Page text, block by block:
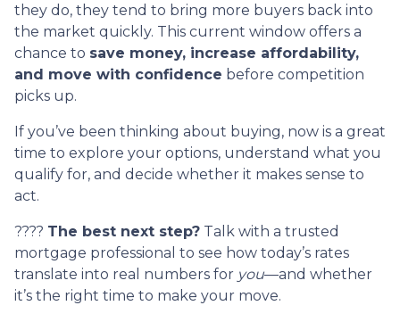
they do, they tend to bring more buyers back into
the market quickly. This current window offers a
chance to save money, increase affordability,
and move with confidence before competition
picks up.
If you’ve been thinking about buying, now is a great
time to explore your options, understand what you
qualify for, and decide whether it makes sense to
act.
???? The best next step? Talk with a trusted
mortgage professional to see how today’s rates
translate into real numbers for you—and whether
it’s the right time to make your move.